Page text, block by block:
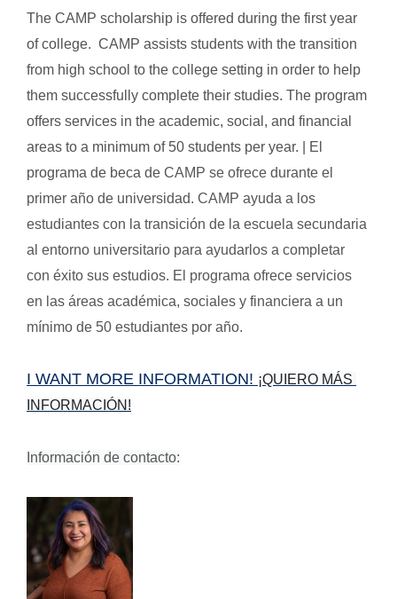
The CAMP scholarship is offered during the first year
of college. CAMP assists students with the transition
from high school to the college setting in order to help
them successfully complete their studies. The program
offers services in the academic, social, and financial
areas to a minimum of 50 students per year. | El
programa de beca de CAMP se ofrece durante el
primer año de universidad. CAMP ayuda a los
estudiantes con la transición de la escuela secundaria
al entorno universitario para ayudarlos a completar
con éxito sus estudios. El programa ofrece servicios
en las áreas académica, sociales y financiera a un
mínimo de 50 estudiantes por año.
I WANT MORE INFORMATION! ¡QUIERO MÁS
INFORMACIÓN!
Información de contacto: